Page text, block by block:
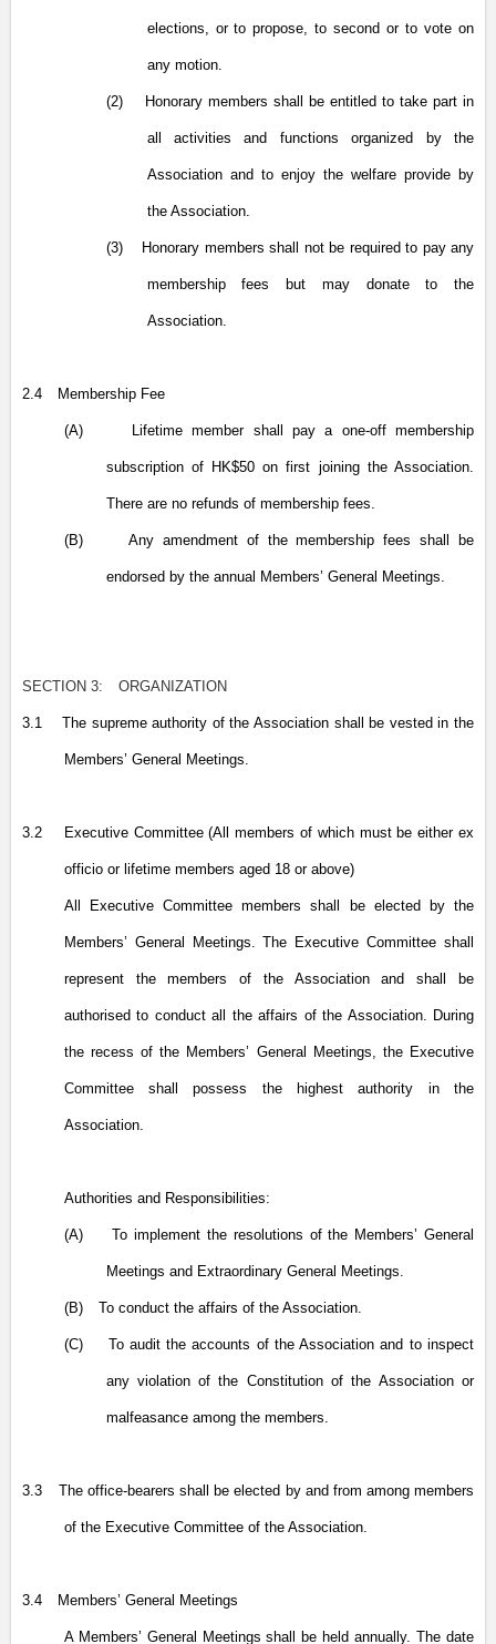
elections, or to propose, to second or to vote on
any motion.
(2) Honorary members shall be entitled to take part in
all activities and functions organized by the
Association and to enjoy the welfare provide by
the Association.
(3) Honorary members shall not be required to pay any
membership fees but may donate to the
Association.
2.4 Membership Fee
(A) Lifetime member shall pay a one-off membership
subscription of HK$50 on first joining the Association.
There are no refunds of membership fees.
(B) Any amendment of the membership fees shall be
endorsed by the annual Members’ General Meetings.
SECTION 3: ORGANIZATION
3.1 The supreme authority of the Association shall be vested in the
Members’ General Meetings.
3.2 Executive Committee (All members of which must be either ex
officio or lifetime members aged 18 or above)
All Executive Committee members shall be elected by the
Members’ General Meetings. The Executive Committee shall
represent the members of the Association and shall be
authorised to conduct all the affairs of the Association. During
the recess of the Members’ General Meetings, the Executive
Committee shall possess the highest authority in the
Association.
Authorities and Responsibilities:
(A) To implement the resolutions of the Members’ General
Meetings and Extraordinary General Meetings.
(B) To conduct the affairs of the Association.
(C) To audit the accounts of the Association and to inspect
any violation of the Constitution of the Association or
malfeasance among the members.
3.3 The office-bearers shall be elected by and from among members
of the Executive Committee of the Association.
3.4 Members’ General Meetings
A Members’ General Meetings shall be held annually. The date